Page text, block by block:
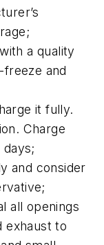
a quality
and
it fully.
Charge
and consider
all openings
exhaust to